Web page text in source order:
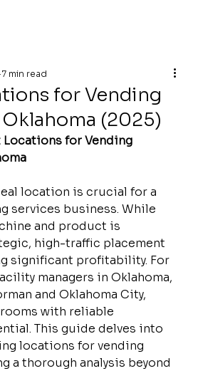
for Vending
(2025)
7 min read
Locations for Vending
location is crucial for a
services business. While
and product is
high-traffic placement
significant profitability. For
managers in Oklahoma,
and Oklahoma City,
with reliable
This guide delves into
locations for vending
a thorough analysis beyond